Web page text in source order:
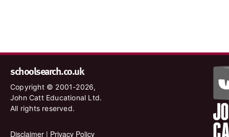
schoolsearch.co.uk
Copyright © 2001-2026,
John Catt Educational Ltd.
All rights reserved.
Disclaimer | Privacy Policy